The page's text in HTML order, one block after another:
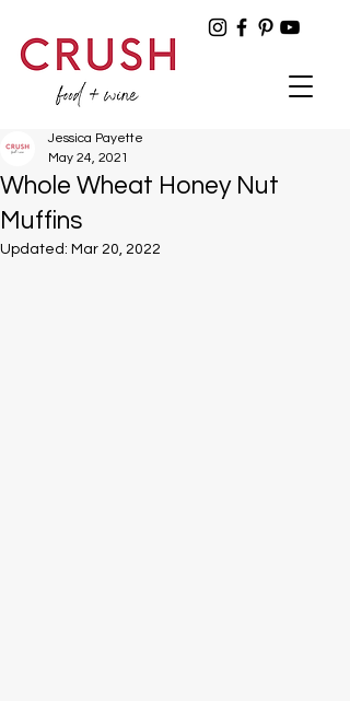
Whole Wheat Honey Nut
Muffins
Jessica Payette
May 24, 2021
Updated: Mar 20, 2022